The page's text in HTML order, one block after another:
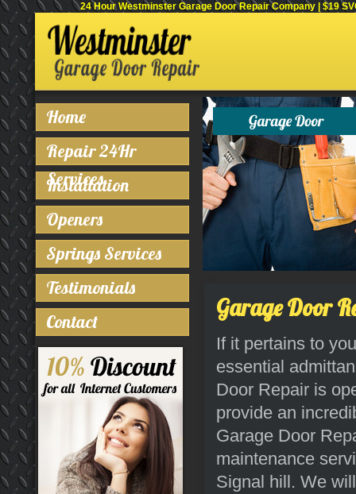
24 Hour Westminster Garage Door Repair Company | $19
Home
Repair 24Hr
Services
Installation
Openers
Springs Services
Testimonials
Contact
Garage Door
If it pertains to
essential
Door Repair is
provide an
Garage Door
maintenance
Signal hill. We